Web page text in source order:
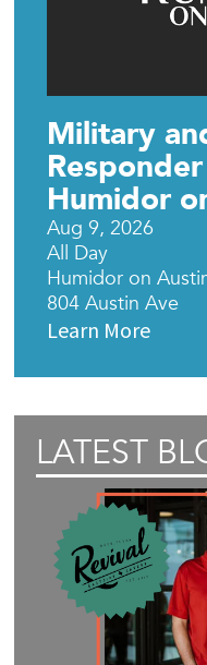
Military
Humidor
Aug 9, 2026
All Day
Humidor on
804 Austin Ave
Learn More
LATEST